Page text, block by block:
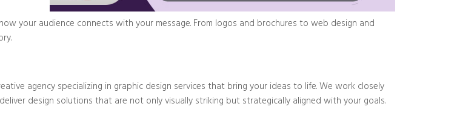
your audience connects with your message. From logos and brochures to web design and
agency specializing in graphic design services that bring your ideas to life. We work closely
design solutions that are not only visually striking but strategically aligned with your goals.